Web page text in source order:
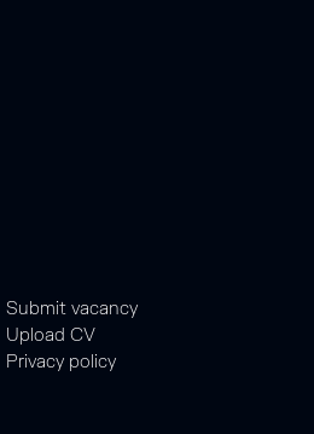
Submit vacancy
Upload CV
Privacy policy